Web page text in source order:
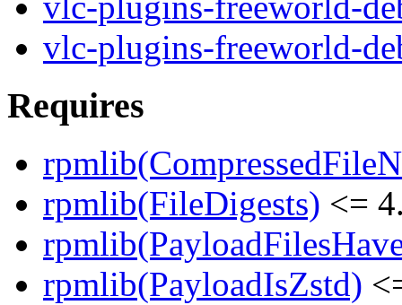
vlc-plugins-freeworld-
Requires
rpmlib(FileDigests) <=
rpmlib(PayloadIsZstd)